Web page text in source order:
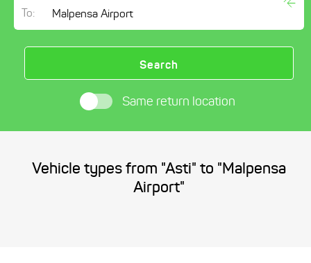
To:
Search
Same return location
Vehicle types from "Asti" to "Malpensa
Airport"